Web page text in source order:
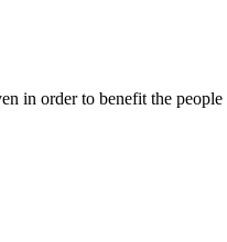
in order to benefit the people